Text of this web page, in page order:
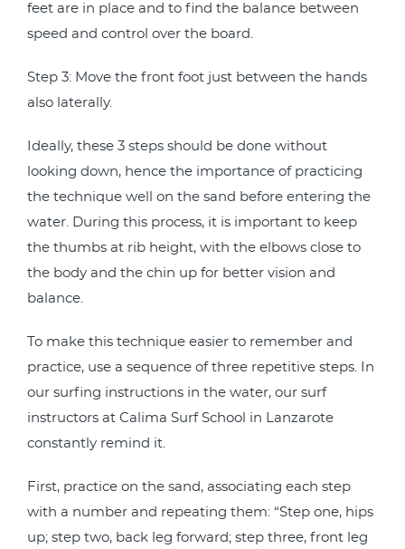
feet are in place and to find the balance between
speed and control over the board.
Step 3: Move the front foot just between the hands
also laterally.
Ideally, these 3 steps should be done without
looking down, hence the importance of practicing
the technique well on the sand before entering the
water. During this process, it is important to keep
the thumbs at rib height, with the elbows close to
the body and the chin up for better vision and
balance.
To make this technique easier to remember and
practice, use a sequence of three repetitive steps. In
our surfing instructions in the water, our surf
instructors at Calima Surf School in Lanzarote
constantly remind it.
First, practice on the sand, associating each step
with a number and repeating them: “Step one, hips
up; step two, back leg forward; step three, front leg